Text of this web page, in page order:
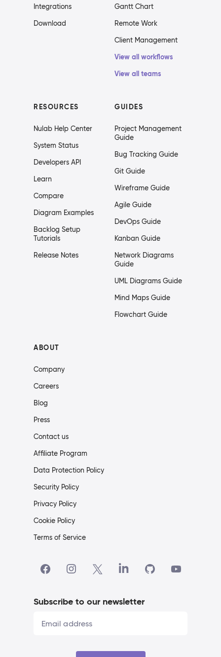
Integrations
Download
Gantt Chart
Remote Work
Client Management
View all workflows
View all teams
RESOURCES
Nulab Help Center
System Status
Developers API
Learn
Compare
Diagram Examples
Backlog Setup
Tutorials
Release Notes
GUIDES
Project Management
Guide
Bug Tracking Guide
Git Guide
Wireframe Guide
Agile Guide
DevOps Guide
Kanban Guide
Network Diagrams
Guide
UML Diagrams Guide
Mind Maps Guide
Flowchart Guide
ABOUT
Company
Careers
Blog
Press
Contact us
Affiliate Program
Data Protection Policy
Security Policy
Privacy Policy
Cookie Policy
Terms of Service
Subscribe to our newsletter